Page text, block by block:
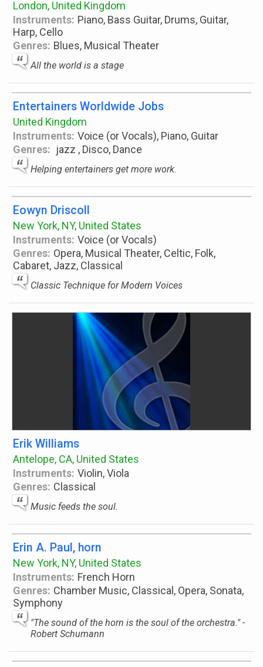
London, United Kingdom
Instruments: Piano, Bass Guitar, Drums, Guitar,
Harp, Cello
Genres: Blues, Musical Theater
All the world is a stage
Entertainers Worldwide Jobs
United Kingdom
Instruments: Voice (or Vocals), Piano, Guitar
Genres: jazz , Disco, Dance
Helping entertainers get more work.
Eowyn Driscoll
New York, NY, United States
Instruments: Voice (or Vocals)
Genres: Opera, Musical Theater, Celtic, Folk,
Cabaret, Jazz, Classical
Classic Technique for Modern Voices
Erik Williams
Antelope, CA, United States
Instruments: Violin, Viola
Genres: Classical
Music feeds the soul.
Erin A. Paul, horn
New York, NY, United States
Instruments: French Horn
Genres: Chamber Music, Classical, Opera, Sonata,
Symphony
"The sound of the horn is the soul of the orchestra." -
Robert Schumann